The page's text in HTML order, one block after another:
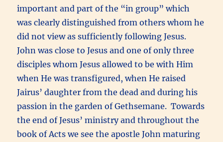
important and part of the “in group” which
was clearly distinguished from others whom he
did not view as sufficiently following Jesus.
John was close to Jesus and one of only three
disciples whom Jesus allowed to be with Him
when He was transfigured, when He raised
Jairus’ daughter from the dead and during his
passion in the garden of Gethsemane. Towards
the end of Jesus’ ministry and throughout the
book of Acts we see the apostle John maturing